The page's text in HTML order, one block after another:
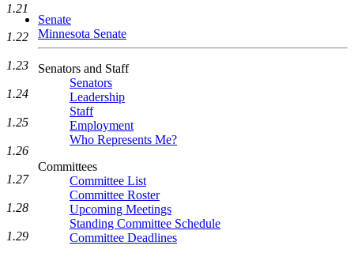
Senate
Minnesota Senate
Senators and Staff
Senators
Leadership
Staff
Employment
Who Represents Me?
Committees
Committee List
Committee Roster
Upcoming Meetings
Standing Committee Schedule
Committee Deadlines
1.21
1.22
1.23
1.24
1.25
1.26
1.27
1.28
1.29